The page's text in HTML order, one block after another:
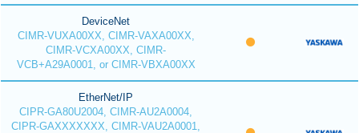
DeviceNet
CIMR-VUXA00XX, CIMR-VAXA00XX,
CIMR-VCXA00XX, CIMR-
VCB+A29A0001, or CIMR-VBXA00XX
EtherNet/IP
CIPR-GA80U2004, CIMR-AU2A0004,
CIPR-GAXXXXXXX, CIMR-VAU2A0001,